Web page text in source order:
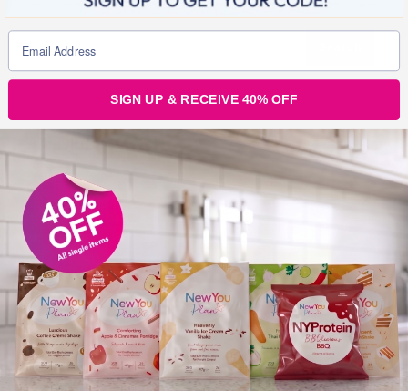
OLDER POSTS
Older
posts
CURRENT OFFERS
SIGN UP & RECEIVE 40% OFF